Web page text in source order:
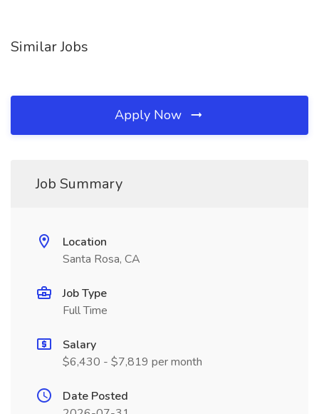
Similar Jobs
Apply Now
Job Summary
Location
Santa Rosa, CA
Job Type
Full Time
Salary
$6,430 - $7,819 per month
Date Posted